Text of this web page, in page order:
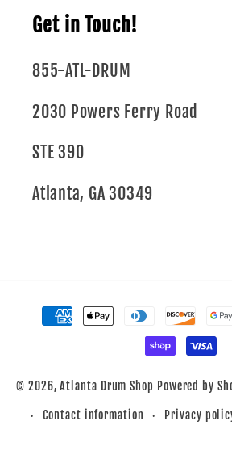
Get in Touch!
855-ATL-DRUM
2030 Powers Ferry Road
STE 390
Atlanta, GA 30349
Payment
© 2026,Atlanta Drum Shop Powered by
Contact information Privacy